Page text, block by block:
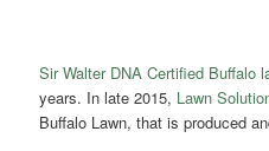
Sir Walter DNA Certified Buffalo
years. In late 2015, Lawn
Buffalo Lawn, that is produced